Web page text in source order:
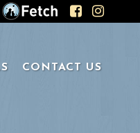
CONTACT US